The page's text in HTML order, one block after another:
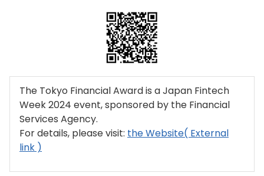
The Tokyo Financial Award is a Japan Fintech
Week 2024 event, sponsored by the Financial
Services Agency.
For details, please visit: the Website( External
link )